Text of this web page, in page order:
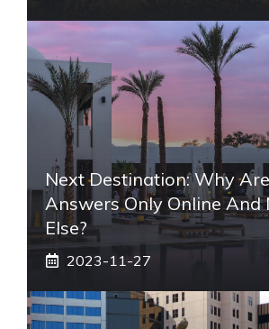
Next Destination: Why
Answers Only Online And
Else?
2023-11-27